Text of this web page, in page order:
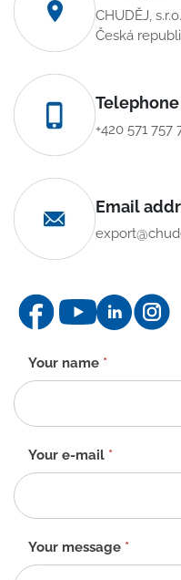
CHUDĚJ,
Česká
+420 571 757
Email
Contact
form
-
EN
Your name *
Your e-mail *
Your message *